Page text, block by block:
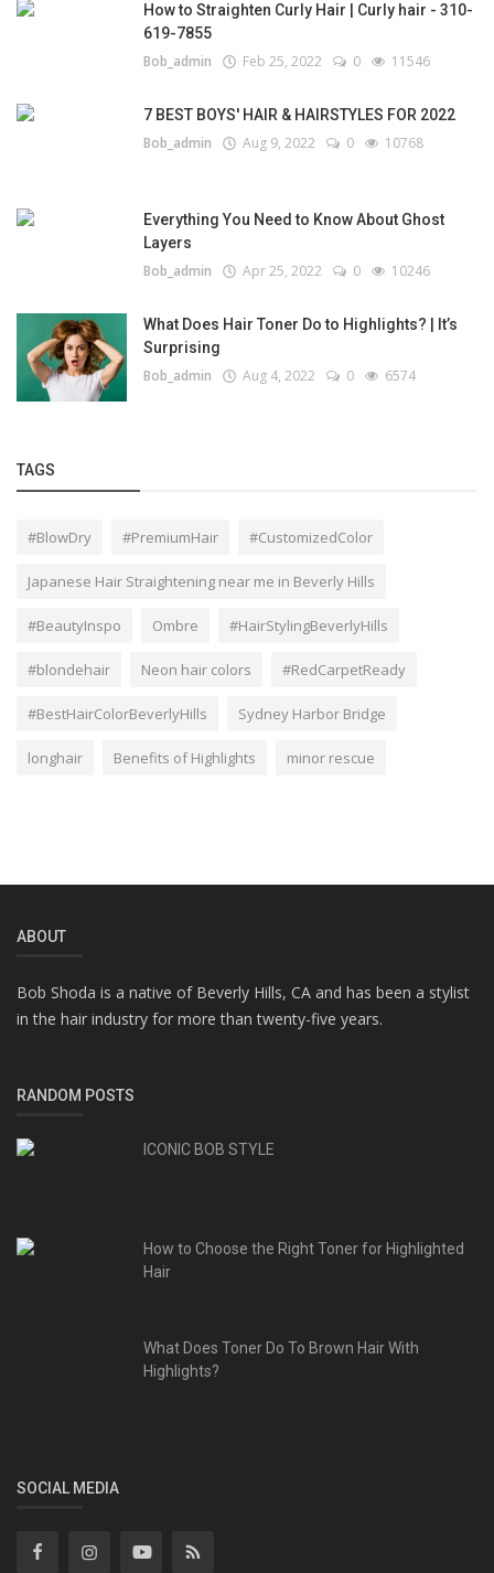
How to Straighten Curly Hair | Curly hair - 310-
619-7855
Bob_admin Feb 25, 2022 0 11546
7 BEST BOYS' HAIR & HAIRSTYLES FOR 2022
Bob_admin Aug 9, 2022 0 10768
Everything You Need to Know About Ghost
Layers
Bob_admin Apr 25, 2022 0 10246
What Does Hair Toner Do to Highlights? | It’s
Surprising
Bob_admin Aug 4, 2022 0 6574
TAGS
#BlowDry #PremiumHair #CustomizedColor
Japanese Hair Straightening near me in Beverly Hills
#BeautyInspo Ombre #HairStylingBeverlyHills
#blondehair Neon hair colors #RedCarpetReady
#BestHairColorBeverlyHills Sydney Harbor Bridge
longhair Benefits of Highlights minor rescue
ABOUT
Bob Shoda is a native of Beverly Hills, CA and has been a stylist
in the hair industry for more than twenty-five years.
RANDOM POSTS
ICONIC BOB STYLE
How to Choose the Right Toner for Highlighted
Hair
What Does Toner Do To Brown Hair With
Highlights?
SOCIAL MEDIA